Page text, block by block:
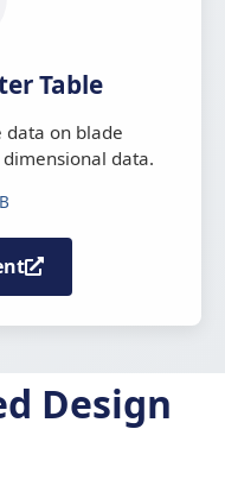
Table
data on blade
data.
Design